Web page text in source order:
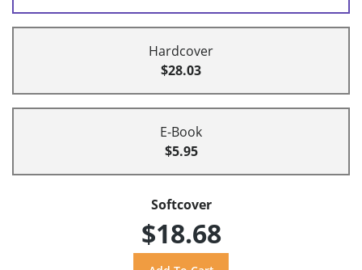
Hardcover
$28.03
E-Book
$5.95
Softcover
$18.68